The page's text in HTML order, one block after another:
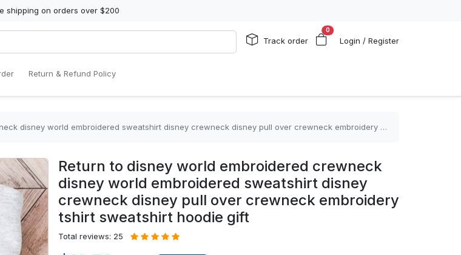
shipping on orders over $200
Track order
0
Login / Register
Return & Refund Policy
world embroidered sweatshirt disney crewneck disney pull over crewneck embroidery tshirt sweatshirt hoodie gift
Return to disney world embroidered crewneck
disney world embroidered sweatshirt disney
crewneck disney pull over crewneck embroidery
tshirt sweatshirt hoodie gift
Total reviews: 25